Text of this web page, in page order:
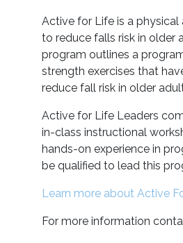
Active for Life is a
to reduce falls risk in older
program outlines a
strength exercises that
reduce fall risk in older
Active for Life Leaders
in-class instructional
hands-on experience in
be qualified to lead this
Learn more about Active
For more information